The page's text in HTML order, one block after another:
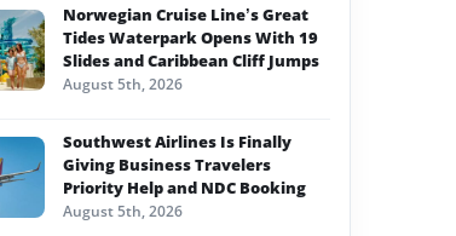
Norwegian Cruise Line’s Great
Tides Waterpark Opens With 19
Slides and Caribbean Cliff Jumps
August 5th, 2026
Southwest Airlines Is Finally
Giving Business Travelers
Priority Help and NDC Booking
August 5th, 2026